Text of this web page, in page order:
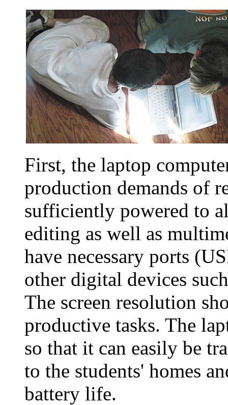
First, the laptop
production demands of
sufficiently powered to
editing as well as
have necessary ports
other digital devices
The screen resolution
productive tasks. The
so that it can easily be
to the students' homes
battery life.